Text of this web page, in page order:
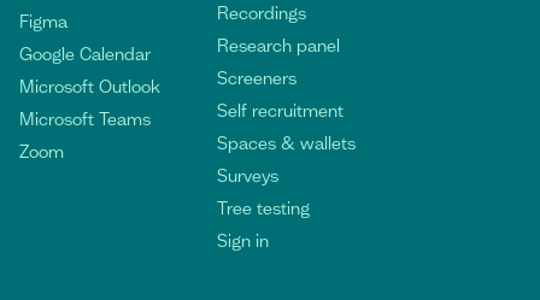
Figma
Google Calendar
Microsoft Outlook
Microsoft Teams
Zoom
Recordings
Research panel
Screeners
Self recruitment
Spaces & wallets
Surveys
Tree testing
Sign in